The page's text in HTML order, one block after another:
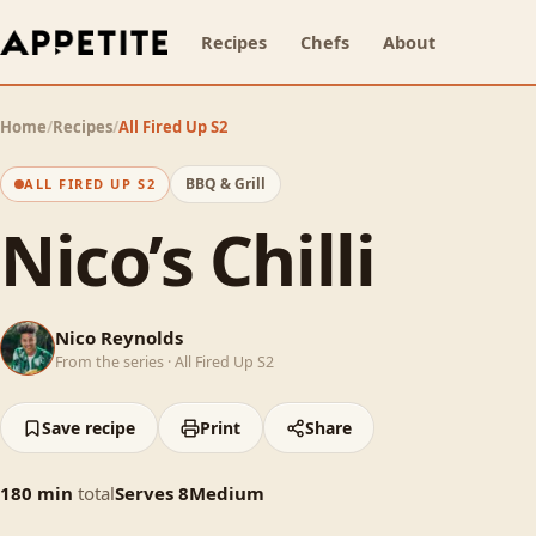
Recipes Chefs About
Home/Recipes/All Fired Up S2
ALL FIRED UP S2 BBQ & Grill
Nico’s Chilli
NR Nico Reynolds
From the series ·All Fired Up S2
Save recipe Print Share
180 min totalServes 8Medium